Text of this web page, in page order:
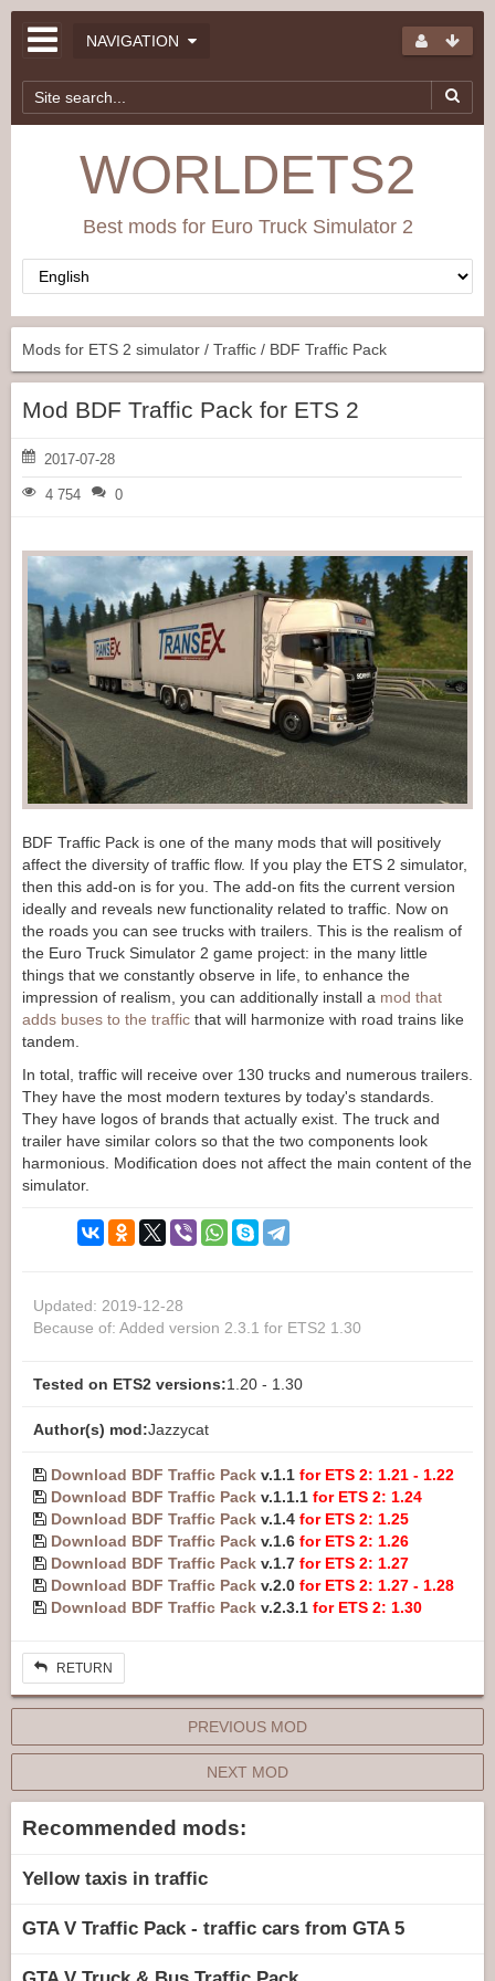
NAVIGATION
WORLDETS2
Best mods for Euro Truck Simulator 2
Mods for ETS 2 simulator / Traffic / BDF Traffic Pack
Mod BDF Traffic Pack for ETS 2
2017-07-28
4 754 0
BDF Traffic Pack is one of the many mods that will positively
affect the diversity of traffic flow. If you play the ETS 2 simulator,
then this add-on is for you. The add-on fits the current version
ideally and reveals new functionality related to traffic. Now on
the roads you can see trucks with trailers. This is the realism of
the Euro Truck Simulator 2 game project: in the many little
things that we constantly observe in life, to enhance the
impression of realism, you can additionally install a mod that
adds buses to the traffic that will harmonize with road trains like
tandem.
In total, traffic will receive over 130 trucks and numerous trailers.
They have the most modern textures by today's standards.
They have logos of brands that actually exist. The truck and
trailer have similar colors so that the two components look
harmonious. Modification does not affect the main content of the
simulator.
Updated: 2019-12-28
Because of: Added version 2.3.1 for ETS2 1.30
Tested on ETS2 versions:1.20 - 1.30
Author(s) mod:Jazzycat
Download BDF Traffic Pack v.1.1 for ETS 2: 1.21 - 1.22
Download BDF Traffic Pack v.1.1.1 for ETS 2: 1.24
Download BDF Traffic Pack v.1.4 for ETS 2: 1.25
Download BDF Traffic Pack v.1.6 for ETS 2: 1.26
Download BDF Traffic Pack v.1.7 for ETS 2: 1.27
Download BDF Traffic Pack v.2.0 for ETS 2: 1.27 - 1.28
Download BDF Traffic Pack v.2.3.1 for ETS 2: 1.30
RETURN
PREVIOUS MOD
NEXT MOD
Recommended mods:
Yellow taxis in traffic
GTA V Traffic Pack - traffic cars from GTA 5